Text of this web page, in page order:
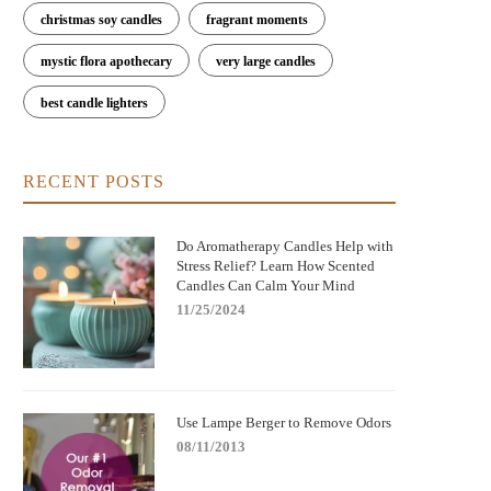
christmas soy candles fragrant moments
mystic flora apothecary very large candles
best candle lighters
RECENT POSTS
Do Aromatherapy Candles Help with
Stress Relief? Learn How Scented
Candles Can Calm Your Mind
11/25/2024
Use Lampe Berger to Remove Odors
08/11/2013